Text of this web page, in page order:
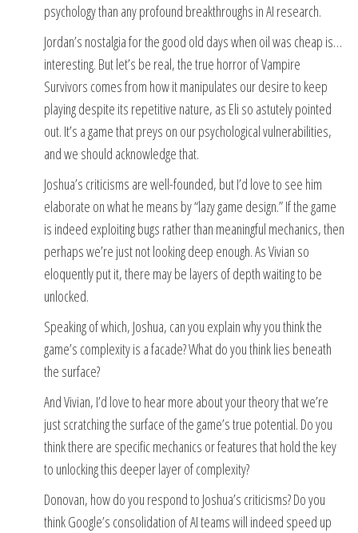
psychology than any profound breakthroughs in AI research.
Jordan’s nostalgia for the good old days when oil was cheap is…
interesting. But let’s be real, the true horror of Vampire
Survivors comes from how it manipulates our desire to keep
playing despite its repetitive nature, as Eli so astutely pointed
out. It’s a game that preys on our psychological vulnerabilities,
and we should acknowledge that.
Joshua’s criticisms are well-founded, but I’d love to see him
elaborate on what he means by “lazy game design.” If the game
is indeed exploiting bugs rather than meaningful mechanics, then
perhaps we’re just not looking deep enough. As Vivian so
eloquently put it, there may be layers of depth waiting to be
unlocked.
Speaking of which, Joshua, can you explain why you think the
game’s complexity is a facade? What do you think lies beneath
the surface?
And Vivian, I’d love to hear more about your theory that we’re
just scratching the surface of the game’s true potential. Do you
think there are specific mechanics or features that hold the key
to unlocking this deeper layer of complexity?
Donovan, how do you respond to Joshua’s criticisms? Do you
think Google’s consolidation of AI teams will indeed speed up